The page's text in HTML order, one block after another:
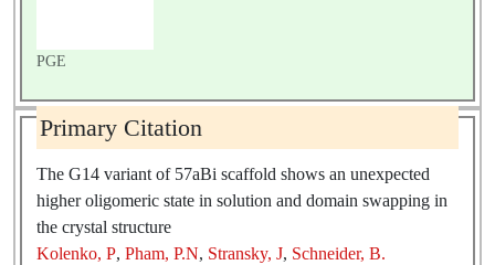
PGE
Primary Citation
The G14 variant of 57aBi scaffold shows an unexpected
higher oligomeric state in solution and domain swapping in
the crystal structure
Kolenko, P, Pham, P.N, Stransky, J, Schneider, B.